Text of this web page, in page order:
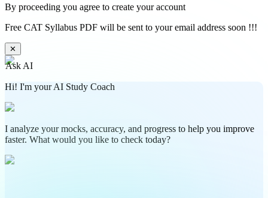
By proceeding you agree to create your account
Free CAT Syllabus PDF will be sent to your email address soon !!!
✕
Ask AI
Hi! I'm your AI Study Coach
I analyze your mocks, accuracy, and progress to help you improve
faster. What would you like to check today?